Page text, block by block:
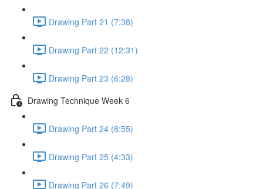
Drawing Part 21 (7:38)
Drawing Part 22 (12:31)
Drawing Part 23 (6:28)
Drawing Technique Week 6
Drawing Part 24 (8:55)
Drawing Part 25 (4:33)
Drawing Part 26 (7:49)